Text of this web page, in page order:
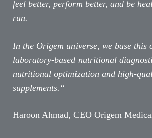
feel better, perform better, and be
run.
In the Origem universe, we base this
laboratory-based nutritional
nutritional optimization and high-
supplements.“
Haroon Ahmad, CEO Origem